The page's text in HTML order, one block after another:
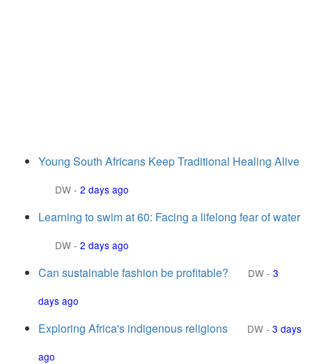
Young South Africans Keep Traditional Healing Alive
DW - 2 days ago
Learning to swim at 60: Facing a lifelong fear of water
DW - 2 days ago
Can sustainable fashion be profitable? DW - 3
days ago
Exploring Africa's indigenous religions DW - 3 days
ago